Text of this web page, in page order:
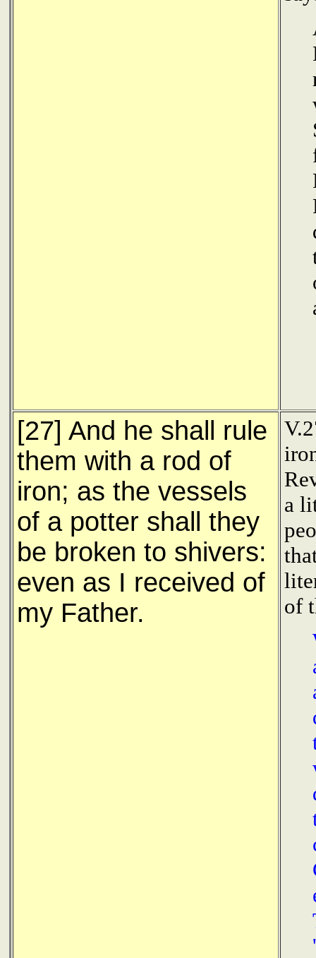
[27] And he shall rule
them with a rod of
iron; as the vessels
of a potter shall they
be broken to shivers:
even as I received of
my Father.
a
of